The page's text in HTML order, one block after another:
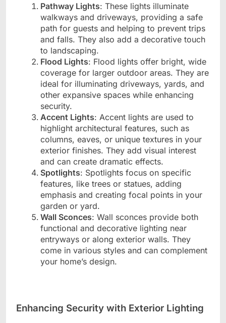
Pathway Lights: These lights illuminate
walkways and driveways, providing a safe
path for guests and helping to prevent trips
and falls. They also add a decorative touch
to landscaping.
Flood Lights: Flood lights offer bright, wide
coverage for larger outdoor areas. They are
ideal for illuminating driveways, yards, and
other expansive spaces while enhancing
security.
Accent Lights: Accent lights are used to
highlight architectural features, such as
columns, eaves, or unique textures in your
exterior finishes. They add visual interest
and can create dramatic effects.
Spotlights: Spotlights focus on specific
features, like trees or statues, adding
emphasis and creating focal points in your
garden or yard.
Wall Sconces: Wall sconces provide both
functional and decorative lighting near
entryways or along exterior walls. They
come in various styles and can complement
your home’s design.
Enhancing Security with Exterior Lighting